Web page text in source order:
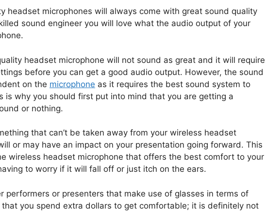
headset microphones will always come with great sound quality
sound engineer you will love what the audio output of your
headset microphone will not sound as great and it will require
before you can get a good audio output. However, the sound
on the microphone as it requires the best sound system to
is why you should first put into mind that you are getting a
or nothing.
that can’t be taken away from your wireless headset
or may have an impact on your presentation going forward. This
wireless headset microphone that offers the best comfort to your
to worry if it will fall off or just itch on the ears.
performers or presenters that make use of glasses in terms of
you spend extra dollars to get comfortable; it is definitely not